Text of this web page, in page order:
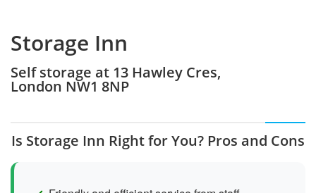
Storage Inn
Self storage at 13 Hawley Cres,
London NW1 8NP
Is Storage Inn Right for You? Pros and Cons